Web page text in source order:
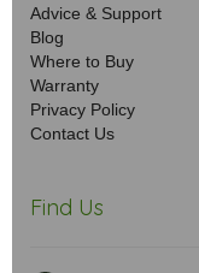
Advice & Support
Blog
Where to Buy
Warranty
Privacy Policy
Contact Us
Find Us